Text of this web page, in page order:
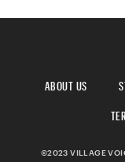
ABOUT US
©2023 VILLAGE